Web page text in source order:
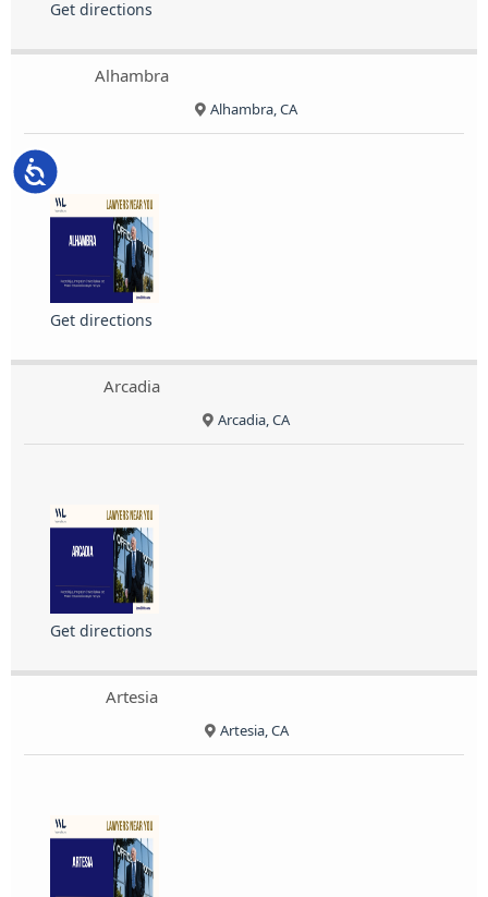
Accessibility
Get directions
Alhambra
Alhambra, CA
Get directions
Arcadia
Arcadia, CA
Get directions
Artesia
Artesia, CA